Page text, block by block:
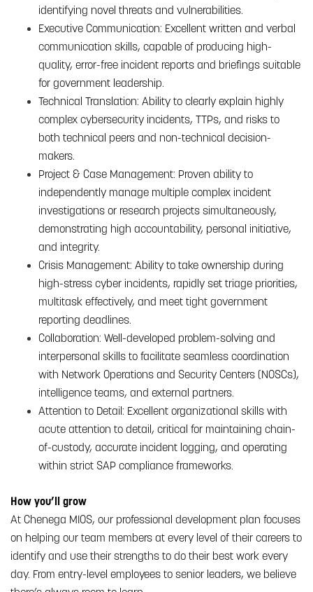
identifying novel threats and vulnerabilities.
Executive Communication: Excellent written and verbal
communication skills, capable of producing high-
quality, error-free incident reports and briefings suitable
for government leadership.
Technical Translation: Ability to clearly explain highly
complex cybersecurity incidents, TTPs, and risks to
both technical peers and non-technical decision-
makers.
Project & Case Management: Proven ability to
independently manage multiple complex incident
investigations or research projects simultaneously,
demonstrating high accountability, personal initiative,
and integrity.
Crisis Management: Ability to take ownership during
high-stress cyber incidents, rapidly set triage priorities,
multitask effectively, and meet tight government
reporting deadlines.
Collaboration: Well-developed problem-solving and
interpersonal skills to facilitate seamless coordination
with Network Operations and Security Centers (NOSCs),
intelligence teams, and external partners.
Attention to Detail: Excellent organizational skills with
acute attention to detail, critical for maintaining chain-
of-custody, accurate incident logging, and operating
within strict SAP compliance frameworks.
How you’ll grow
At Chenega MIOS, our professional development plan focuses
on helping our team members at every level of their careers to
identify and use their strengths to do their best work every
day. From entry-level employees to senior leaders, we believe